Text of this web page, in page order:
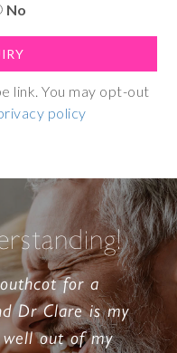
No
link. You may opt-out
policy
for a
Dr Clare is my
out of my